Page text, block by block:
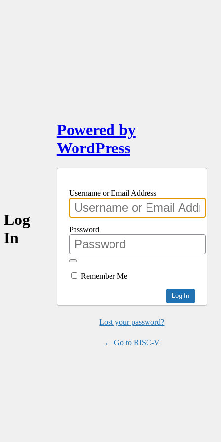
Log
In
Powered by
WordPress
Username or Email Address
Password
Remember Me
Lost your password?
← Go to RISC-V